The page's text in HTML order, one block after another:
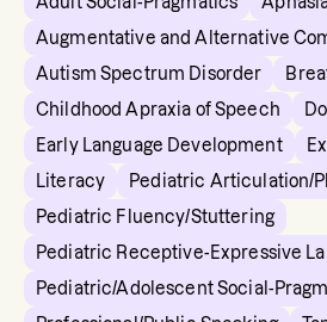
Augmentative and Alternative
Autism Spectrum Disorder
Childhood Apraxia of Speech
Early Language Development
Literacy
Pediatric Articulation/
Pediatric Fluency/Stuttering
Pediatric Receptive-Expressive
Pediatric/Adolescent Social-